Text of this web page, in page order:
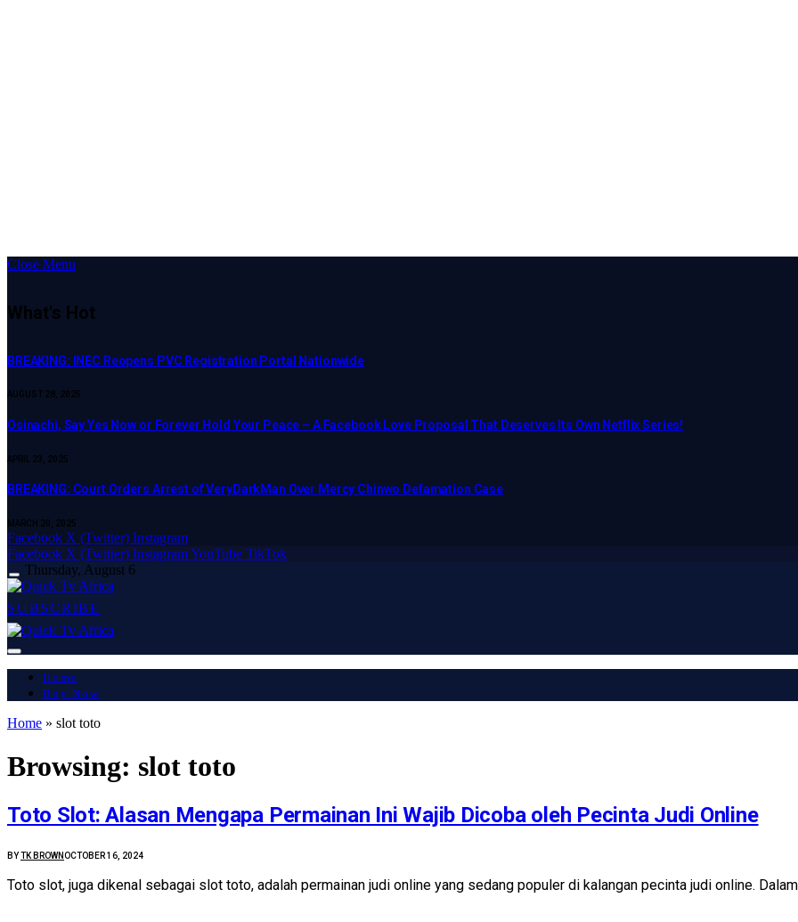
Close Menu
What's Hot
BREAKING: INEC Reopens PVC Registration Portal Nationwide
AUGUST 28, 2025
Osinachi, Say Yes Now or Forever Hold Your Peace – A Facebook Love Proposal That Deserves Its Own Netflix Series!
APRIL 23, 2025
BREAKING: Court Orders Arrest of VeryDarkMan Over Mercy Chinwo Defamation Case
MARCH 20, 2025
Facebook X (Twitter) Instagram
Facebook X (Twitter) InstagramYouTube TikTok
Thursday, August 6
SUBSCRIBE
Home
Buy Now
Home » slot toto
Browsing: slot toto
Toto Slot: Alasan Mengapa Permainan Ini Wajib Dicoba oleh Pecinta Judi Online
BYTK BROWNOCTOBER 16, 2024
Toto slot, juga dikenal sebagai slot toto, adalah permainan judi online yang sedang populer di kalangan pecinta judi online.